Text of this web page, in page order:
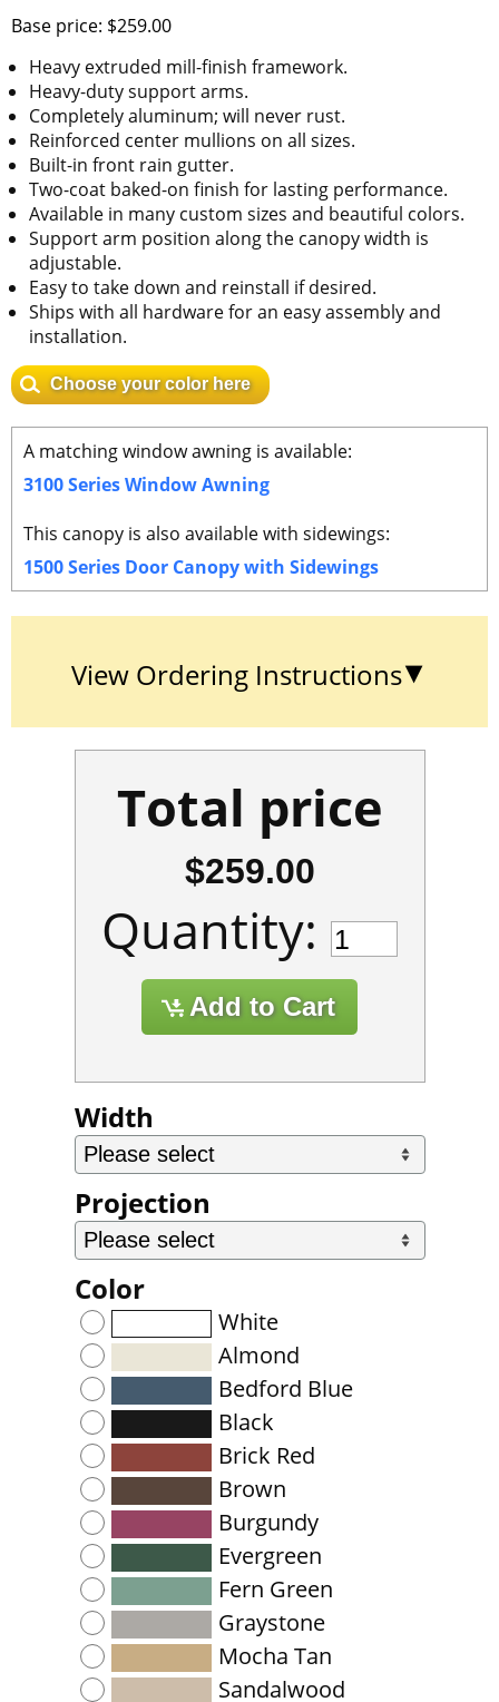
Base price: $259.00
Heavy extruded mill-finish framework.
Heavy-duty support arms.
Completely aluminum; will never rust.
Reinforced center mullions on all sizes.
Built-in front rain gutter.
Two-coat baked-on finish for lasting performance.
Available in many custom sizes and beautiful colors.
Support arm position along the canopy width is
adjustable.
Easy to take down and reinstall if desired.
Ships with all hardware for an easy assembly and
installation.
Choose your color here
A matching window awning is available:
3100 Series Window Awning
This canopy is also available with sidewings:
1500 Series Door Canopy with Sidewings
View Ordering Instructions
Total price
$259.00
Quantity:
Width
Projection
Color
White
Almond
Bedford Blue
Black
Brick Red
Brown
Burgundy
Evergreen
Fern Green
Graystone
Mocha Tan
Sandalwood